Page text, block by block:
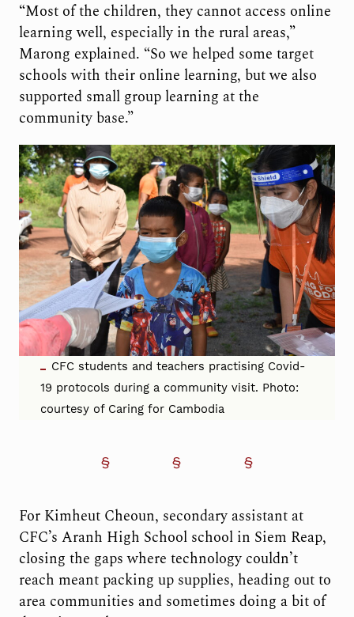
“Most of the children, they cannot access online
learning well, especially in the rural areas,”
Marong explained. “So we helped some target
schools with their online learning, but we also
supported small group learning at the
community base.”
CFC students and teachers practising Covid-
19 protocols during a community visit. Photo:
courtesy of Caring for Cambodia
For Kimheut Cheoun, secondary assistant at
CFC’s Aranh High School school in Siem Reap,
closing the gaps where technology couldn’t
reach meant packing up supplies, heading out to
area communities and sometimes doing a bit of